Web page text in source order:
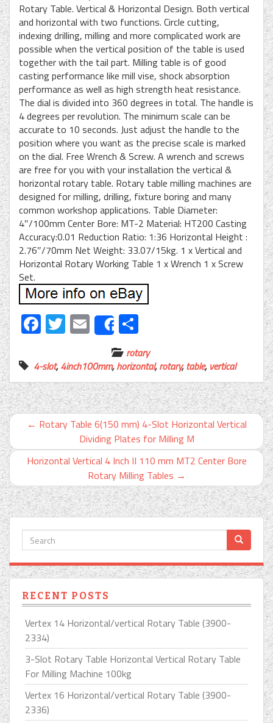
Rotary Table. Vertical & Horizontal Design. Both vertical
and horizontal with two functions. Circle cutting,
indexing drilling, milling and more complicated work are
possible when the vertical position of the table is used
together with the tail part. Milling table is of good
casting performance like mill vise, shock absorption
performance as well as high strength heat resistance.
The dial is divided into 360 degrees in total. The handle is
4 degrees per revolution. The minimum scale can be
accurate to 10 seconds. Just adjust the handle to the
position where you want as the precise scale is marked
on the dial. Free Wrench & Screw. A wrench and screws
are free for you with your installation the vertical &
horizontal rotary table. Rotary table milling machines are
designed for milling, drilling, fixture boring and many
common workshop applications. Table Diameter:
4″/100mm Center Bore: MT-2 Material: HT200 Casting
Accuracy:0.01 Reduction Ratio: 1:36 Horizontal Height :
2.76″/70mm Net Weight: 33.07/15kg. 1 x Vertical and
Horizontal Rotary Working Table 1 x Wrench 1 x Screw
Set.
Facebook
Twitter
EmailShare
rotary
4-slot,4inch100mm,horizontal,rotary,table, vertical
← Rotary Table 6(150 mm) 4-Slot Horizontal Vertical
Dividing Plates for Milling M
Horizontal Vertical 4 Inch II 110 mm MT2 Center Bore
Rotary Milling Tables →
RECENT POSTS
Vertex 14 Horizontal/vertical Rotary Table (3900-
2334)
3-Slot Rotary Table Horizontal Vertical Rotary Table
For Milling Machine 100kg
Vertex 16 Horizontal/vertical Rotary Table (3900-
2336)